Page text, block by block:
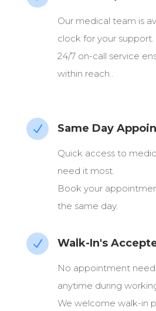
Our medical team is
clock for your support.
24/7 on-call service
within reach..
N Same Day
Quick access to
need it most.
Book your
the same day.
N Walk-In's
No appointment
anytime during
We welcome walk-in